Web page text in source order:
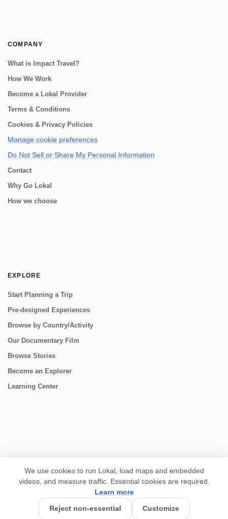
COMPANY
What is Impact Travel?
How We Work
Become a Lokal Provider
Terms & Conditions
Cookies & Privacy Policies
Manage cookie preferences
Do Not Sell or Share My Personal Information
Contact
Why Go Lokal
How we choose
EXPLORE
Start Planning a Trip
Pre-designed Experiences
Browse by Country/Activity
Our Documentary Film
Browse Stories
Become an Explorer
Learning Center
We use cookies to run Lokal, load maps and embedded
videos, and measure traffic. Essential cookies are required.
Learn more
Reject non-essential
Customize